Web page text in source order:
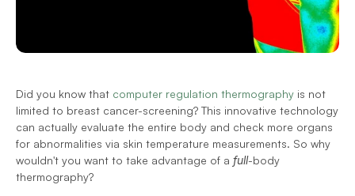
Did you know that computer regulation thermography is not
limited to breast cancer-screening? This innovative technology
can actually evaluate the entire body and check more organs
for abnormalities via skin temperature measurements. So why
wouldn't you want to take advantage of a full-body
thermography?